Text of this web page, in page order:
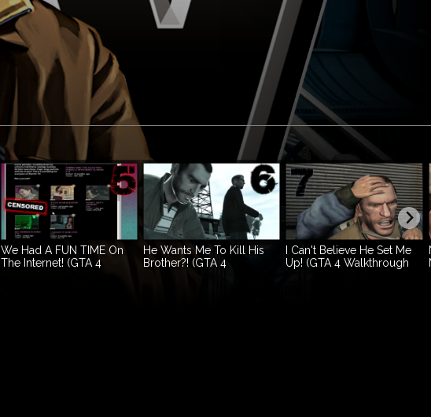
We Had A FUN TIME On
The Internet! (GTA 4
He Wants Me To Kill His
Brother?! (GTA 4
I Can't Believe He Set Me
Up! (GTA 4 Walkthrough